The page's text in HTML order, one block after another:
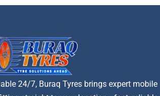
24/7, Buraq Tyres brings expert mobile